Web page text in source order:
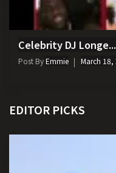
Celebrity DJ Longe...
Post ByEmmie March 18,
EDITOR PICKS